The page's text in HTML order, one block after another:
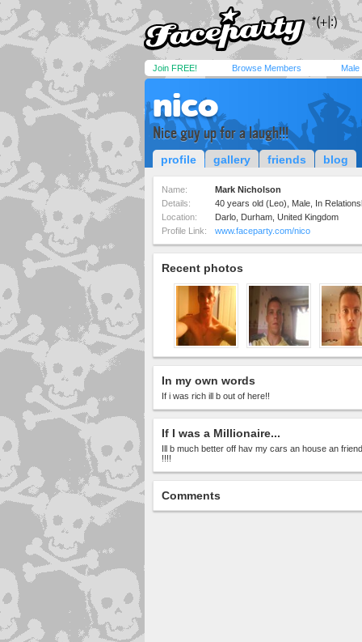
Join FREE! Browse Members Male
nico
Nice guy up for a laugh!!!
profile gallery friends blog
Name:
Mark Nicholson
Details:
40 years old (Leo), Male, In
Location:
Darlo, Durham, United Kingdom
Profile Link:
www.faceparty.com/nico
Recent photos
In my own words
If i was rich ill b out of here!!
If I was a Millionaire...
Ill b much better off hav my cars an house an
!!!!
Comments